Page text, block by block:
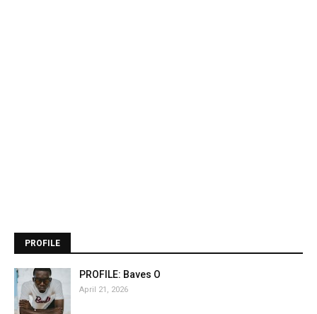
PROFILE
PROFILE: Baves O
April 21, 2026